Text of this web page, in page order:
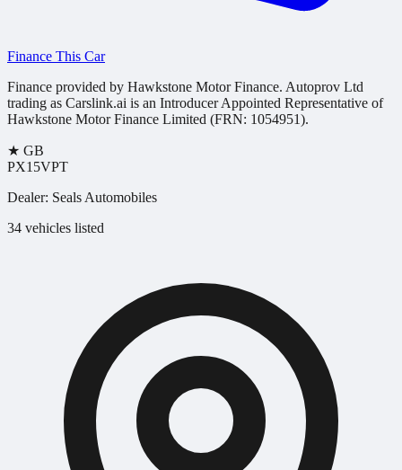
Finance This Car
Finance provided by Hawkstone Motor Finance. Autoprov Ltd
trading as Carslink.ai is an Introducer Appointed Representative of
Hawkstone Motor Finance Limited (FRN: 1054951).
★ GB
PX15VPT
Dealer: Seals Automobiles
34 vehicles listed